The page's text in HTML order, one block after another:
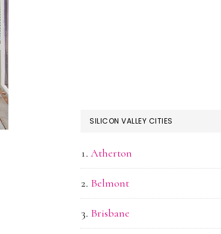
SILICON VALLEY CITIES
Atherton
Belmont
Brisbane